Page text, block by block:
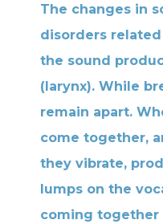
The changes in
disorders
the sound
(larynx). While
remain apart.
come together,
they vibrate,
lumps on the
coming together